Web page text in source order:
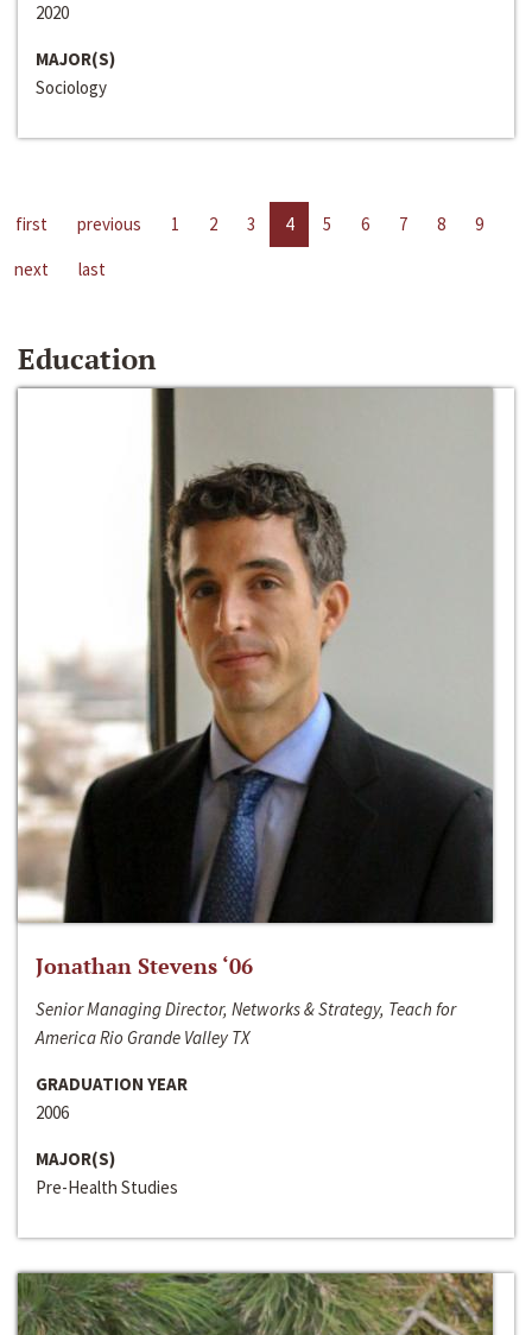
2020
MAJOR(S)
Sociology
first previous 1 2 3 4 5 6 7 8
9
next
last
Education
Jonathan Stevens ‘06
Senior Managing Director, Networks & Strategy, Teach for
America Rio Grande Valley TX
GRADUATION YEAR
2006
MAJOR(S)
Pre-Health Studies